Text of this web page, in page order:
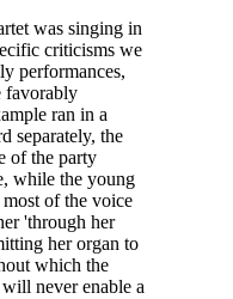
was singing in
criticisms we
performances,
favorably
ran in a
separately, the
of the party
while the young
of the voice
'through her
her organ to
which the
never enable a